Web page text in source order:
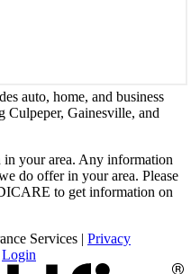
auto, home, and business
Gainesville, and
your area. Any information
do offer in your area. Please
to get information on
Services | Privacy
Login